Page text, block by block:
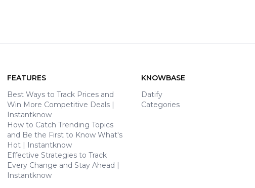
FEATURES
Best Ways to Track Prices and
Win More Competitive Deals |
Instantknow
How to Catch Trending Topics
and Be the First to Know What's
Hot | Instantknow
Effective Strategies to Track
Every Change and Stay Ahead |
Instantknow
KNOWBASE
Datify
Categories